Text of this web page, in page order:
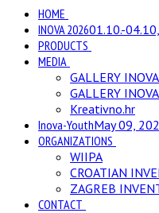
HOME
INOVA 202601.10.-
PRODUCTS
MEDIA
GALLERY INOVA
GALLERY
Kreativno.hr
Inova-YouthMay 09,
ORGANIZATIONS
WIIPA
CROATIAN
ZAGREB
CONTACT